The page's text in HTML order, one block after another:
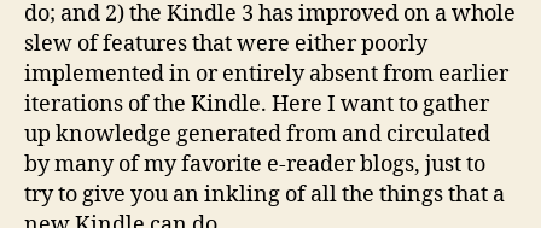
do; and 2) the Kindle 3 has improved on a whole
slew of features that were either poorly
implemented in or entirely absent from earlier
iterations of the Kindle. Here I want to gather
up knowledge generated from and circulated
by many of my favorite e-reader blogs, just to
try to give you an inkling of all the things that a